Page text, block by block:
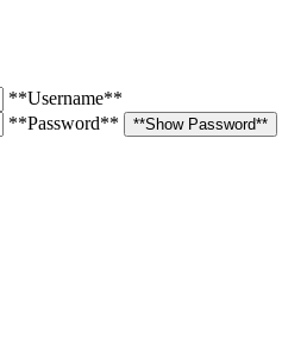
**Username**
**Password**
**Show Password**